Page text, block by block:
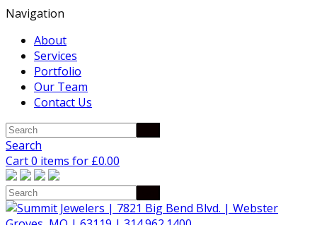
Navigation
About
Services
Portfolio
Our Team
Contact Us
Search
Cart 0 items for £0.00